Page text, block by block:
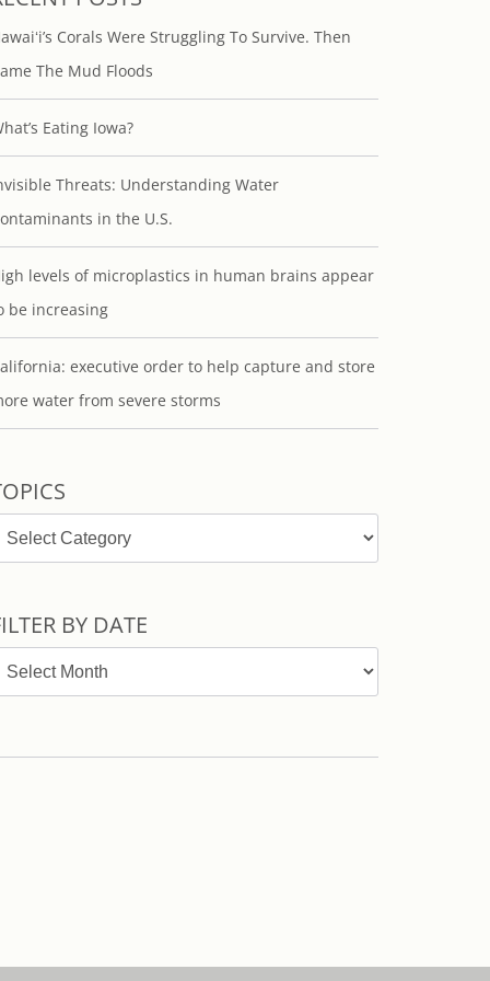
Corals Were Struggling To Survive. Then
The Mud Floods
Eating Iowa?
Threats: Understanding Water
in the U.S.
levels of microplastics in human brains appear
be increasing
executive order to help capture and store
water from severe storms
Topics
BY DATE
Filter